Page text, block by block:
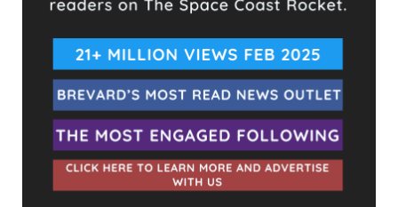
again, it could still become a potent storm capable of further
Comparative Hurricanes:
the Atlantic basin at 882 mb, with peak winds of 185 mph.
Hurricane Allen (1980):One of the few storms to reach
190 mph winds.
Hurricane Michael (2018):Made landfall with 160 mph